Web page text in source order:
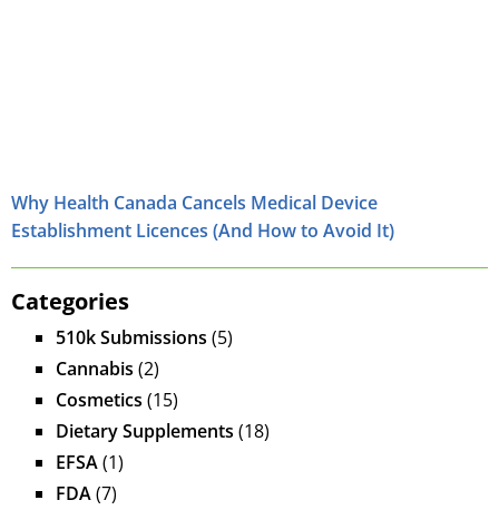
Why Health Canada Cancels Medical Device
Establishment Licences (And How to Avoid It)
Categories
510k Submissions (5)
Cannabis (2)
Cosmetics (15)
Dietary Supplements (18)
EFSA(1)
FDA(7)